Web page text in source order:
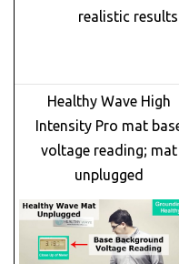
realistic
Healthy Wave High
Intensity Pro mat
voltage reading; mat
unplugged